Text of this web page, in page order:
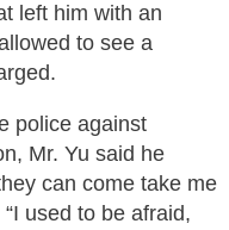
left him with an
to see a
police against
Mr. Yu said he
can come take me
used to be afraid,